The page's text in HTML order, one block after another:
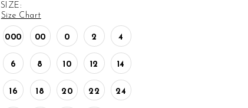
SIZE:
Size Chart
000 00 0 2 4
6 8 10 12 14
16 18 20 22 24